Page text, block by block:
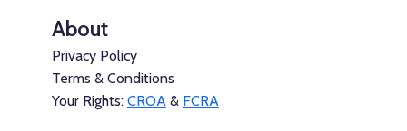
About
Privacy Policy
Terms & Conditions
Your Rights: CROA& FCRA